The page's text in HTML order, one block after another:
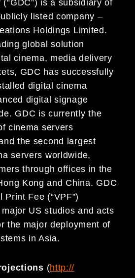
(“GDC”) is a subsidiary of
listed company –
Holdings Limited.
global solution
cinema, media delivery
GDC has successfully
digital cinema
digital signage
GDC is currently the
cinema servers
the second largest
servers worldwide,
through offices in the
Kong and China. GDC
Fee (“VPF”)
US studios and acts
the major deployment of
in Asia.
(http://